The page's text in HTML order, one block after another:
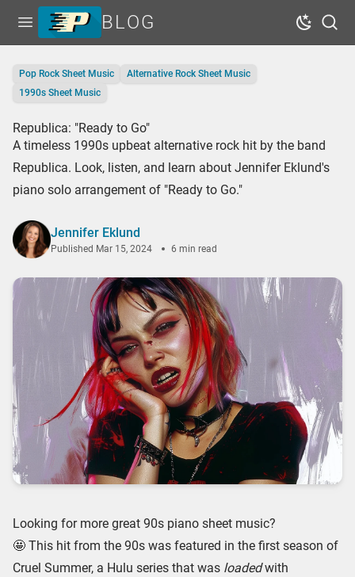
Open menu BLOG Dark
Home
Tags
Series
Free Resources
Shop Sheet Music
Pop Rock Sheet Music
Alternative Rock Sheet Music
1990s Sheet Music
Republica: "Ready to Go"
A timeless 1990s upbeat alternative rock hit by the band
Republica. Look, listen, and learn about Jennifer Eklund's
piano solo arrangement of "Ready to Go."
Jennifer Eklund
Published Mar 15, 2024 6 min read
Looking for more great 90s piano sheet music?
🤩 This hit from the 90s was featured in the first season of
Cruel Summer, a Hulu series that was loadedwith